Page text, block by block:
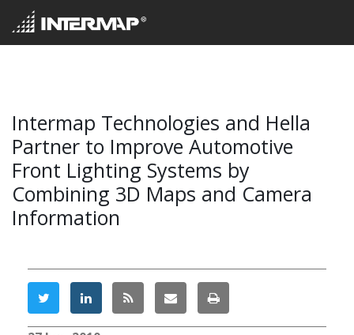
Intermap Technologies and Hella
Partner to Improve Automotive
Front Lighting Systems by
Combining 3D Maps and Camera
Information